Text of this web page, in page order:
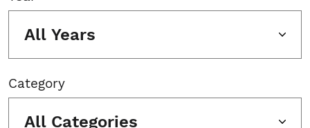
All Years
Category
All Categories